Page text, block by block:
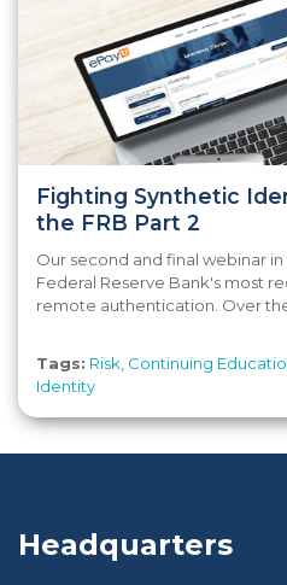
Fighting Synthetic
the FRB Part 2
Our second and final webinar
Federal Reserve Bank's most
remote authentication. Over the
Tags: Risk Continuing
Identity
Headquarters